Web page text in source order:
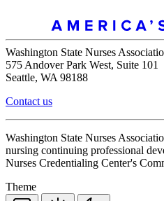
Washington State Nurses
575 Andover Park West, Suite 101
Seattle, WA 98188
Contact us
Washington State Nurses
nursing continuing professional
Nurses Credentialing Center's
Theme